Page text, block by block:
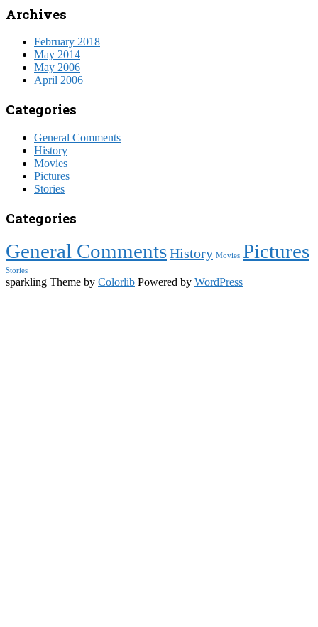
Archives
February 2018
May 2014
May 2006
April 2006
Categories
General Comments
History
Movies
Pictures
Stories
Categories
General CommentsHistory Movies Pictures
Stories
sparkling Theme by Colorlib Powered by WordPress